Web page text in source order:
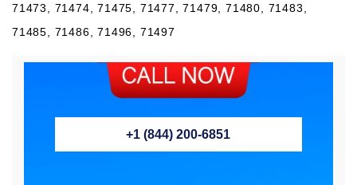
71473, 71474, 71475, 71477, 71479, 71480, 71483,
71485, 71486, 71496, 71497
+1 (844) 200-6851